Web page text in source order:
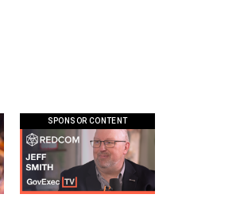
SPONSOR CONTENT